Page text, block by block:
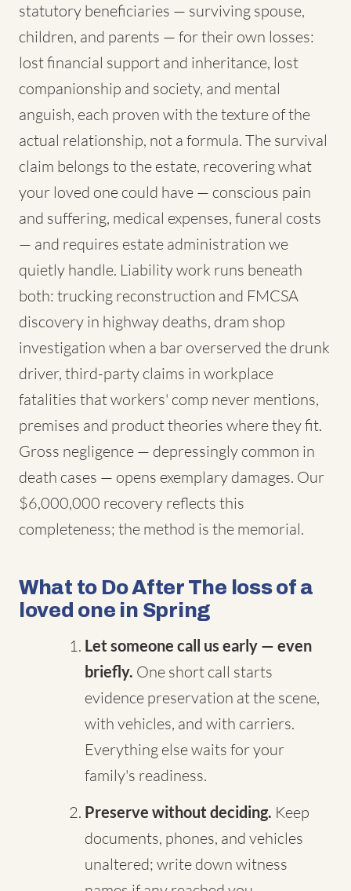
statutory beneficiaries — surviving spouse,
children, and parents — for their own losses:
lost financial support and inheritance, lost
companionship and society, and mental
anguish, each proven with the texture of the
actual relationship, not a formula. The survival
claim belongs to the estate, recovering what
your loved one could have — conscious pain
and suffering, medical expenses, funeral costs
— and requires estate administration we
quietly handle. Liability work runs beneath
both: trucking reconstruction and FMCSA
discovery in highway deaths, dram shop
investigation when a bar overserved the drunk
driver, third-party claims in workplace
fatalities that workers' comp never mentions,
premises and product theories where they fit.
Gross negligence — depressingly common in
death cases — opens exemplary damages. Our
$6,000,000 recovery reflects this
completeness; the method is the memorial.
What to Do After The loss of a
loved one in Spring
Let someone call us early — even
briefly. One short call starts
evidence preservation at the scene,
with vehicles, and with carriers.
Everything else waits for your
family's readiness.
Preserve without deciding. Keep
documents, phones, and vehicles
unaltered; write down witness